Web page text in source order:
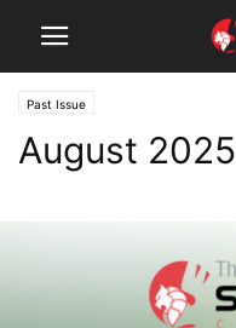
Past Issue
August 2025